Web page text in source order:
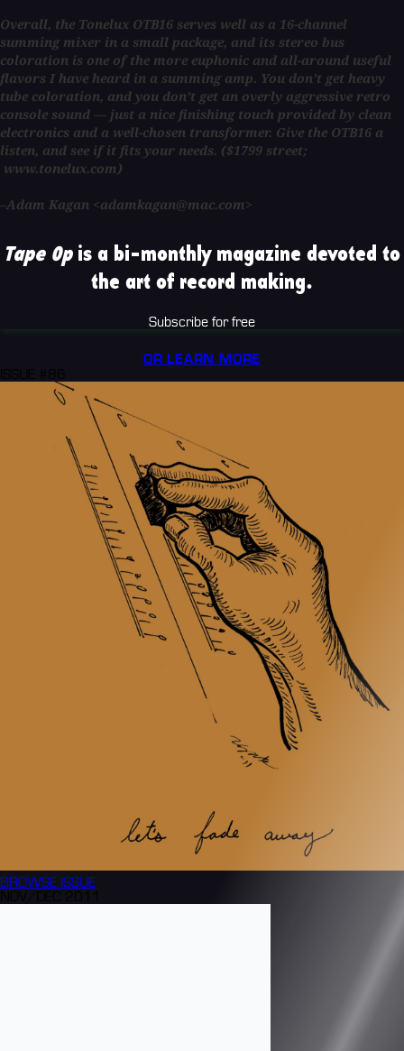
Overall, the Tonelux OTB16 serves well as a 16-channel
summing mixer in a small package, and its stereo bus
coloration is one of the more euphonic and all-around useful
flavors I have heard in a summing amp. You don’t get heavy
tube coloration, and you don’t get an overly aggressive retro
console sound — just a nice finishing touch provided by clean
electronics and a well-chosen transformer. Give the OTB16 a
listen, and see if it fits your needs. ($1799 street;
www.tonelux.com)
–Adam Kagan <adamkagan@mac.com>
Tape Opis a bi-monthly magazine devoted to
the art of record making.
Subscribe for free
OR LEARN MORE
BROWSE ISSUE